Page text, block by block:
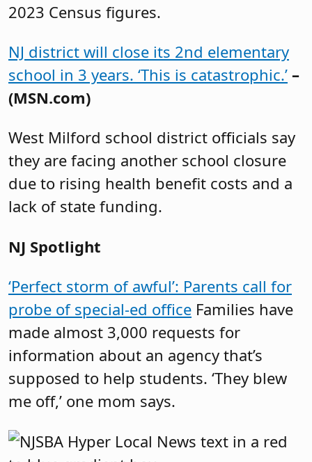
2023 Census figures.
NJ district will close its 2nd elementary
school in 3 years. ‘This is catastrophic.’ –
(MSN.com)
West Milford school district officials say
they are facing another school closure
due to rising health benefit costs and a
lack of state funding.
NJ Spotlight
‘Perfect storm of awful’: Parents call for
probe of special-ed office Families have
made almost 3,000 requests for
information about an agency that’s
supposed to help students. ‘They blew
me off,’ one mom says.